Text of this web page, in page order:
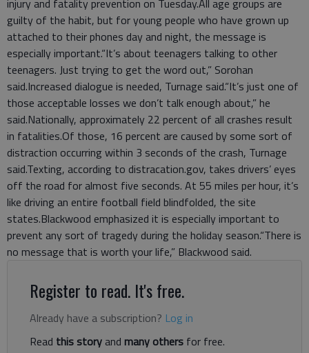
guilty of the habit, but for young people who have grown up
attached to their phones day and night, the message is
especially important.“It’s about teenagers talking to other
teenagers. Just trying to get the word out,” Sorohan
said.Increased dialogue is needed, Turnage said.“It’s just one of
those acceptable losses we don’t talk enough about,” he
said.Nationally, approximately 22 percent of all crashes result
in fatalities.Of those, 16 percent are caused by some sort of
distraction occurring within 3 seconds of the crash, Turnage
said.Texting, according to distracation.gov, takes drivers’ eyes
off the road for almost five seconds. At 55 miles per hour, it’s
like driving an entire football field blindfolded, the site
states.Blackwood emphasized it is especially important to
prevent any sort of tragedy during the holiday season.“There is
no message that is worth your life,” Blackwood said.
Register to read. It's free.
Already have a subscription? Log in
Read this storyand many others for free.